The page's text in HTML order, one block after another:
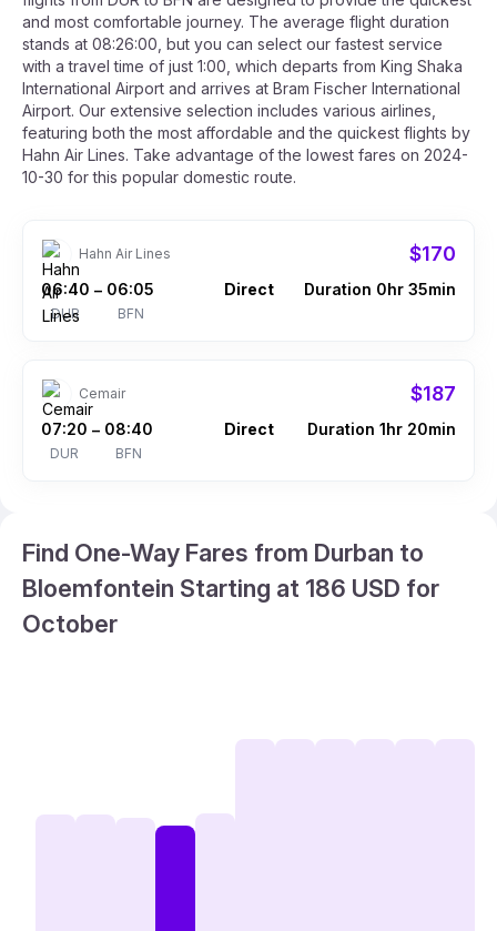
and most comfortable journey. The average flight duration
stands at 08:26:00, but you can select our fastest service
with a travel time of just 1:00, which departs from King Shaka
International Airport and arrives at Bram Fischer International
Airport. Our extensive selection includes various airlines,
featuring both the most affordable and the quickest flights by
Hahn Air Lines. Take advantage of the lowest fares on 2024-
10-30 for this popular domestic route.
Hahn Air Lines $170
06:40
DUR
– 06:05
BFN
Direct Duration 0hr 35min
Cemair $187
07:20
DUR
– 08:40
BFN
Direct Duration 1hr 20min
Find One-Way Fares from Durban to
Bloemfontein Starting at 186 USD for
October